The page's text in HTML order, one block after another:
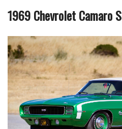
1969 Chevrolet Camaro